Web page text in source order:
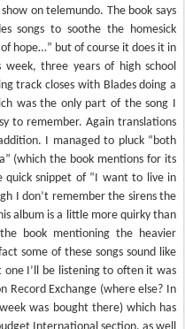
on telemundo. The book says
songs to soothe the homesick
hope…” but of course it does it in
three years of high school
track closes with Blades doing a
was the only part of the song I
to remember. Again translations
I managed to pluck “both
(which the book mentions for its
quick snippet of “I want to live in
I don’t remember the sirens the
album is a little more quirky than
book mentioning the heavier
some of these songs sound like
one I’ll be listening to often it was
Exchange (where else? In
was bought there) which has